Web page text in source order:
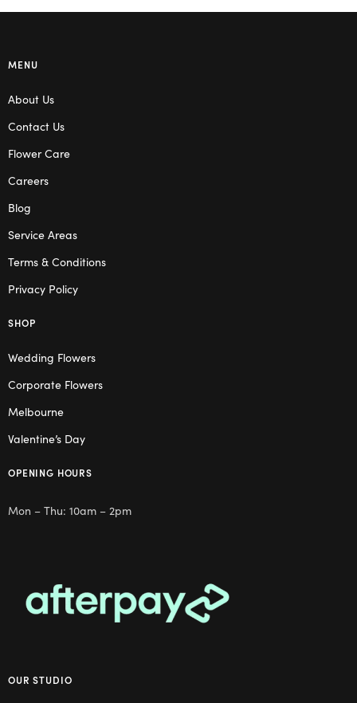
MENU
About Us
Contact Us
Flower Care
Careers
Blog
Service Areas
Terms & Conditions
Privacy Policy
SHOP
Wedding Flowers
Corporate Flowers
Melbourne
Valentine’s Day
OPENING HOURS
Mon – Thu: 10am – 2pm
OUR STUDIO